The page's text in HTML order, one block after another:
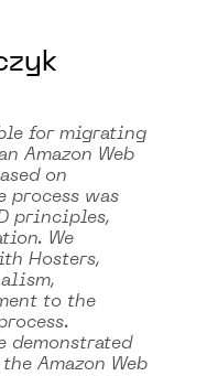
for migrating
Amazon Web
on
process was
principles,
We
Hosters,
to the
demonstrated
Amazon Web